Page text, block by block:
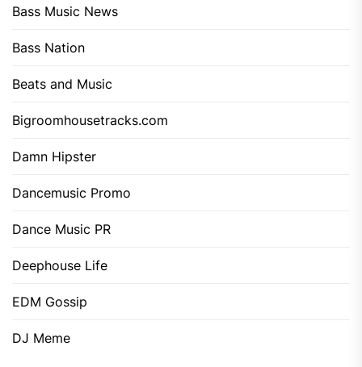
Bass Music News
Bass Nation
Beats and Music
Bigroomhousetracks.com
Damn Hipster
Dancemusic Promo
Dance Music PR
Deephouse Life
EDM Gossip
DJ Meme